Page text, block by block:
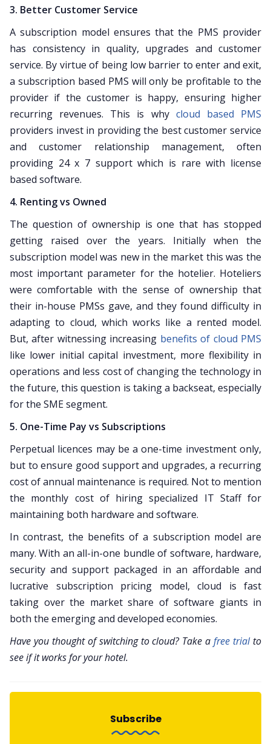
3. Better Customer Service
A subscription model ensures that the PMS provider
has consistency in quality, upgrades and customer
service. By virtue of being low barrier to enter and exit,
a subscription based PMS will only be profitable to the
provider if the customer is happy, ensuring higher
recurring revenues. This is why cloud based PMS
providers invest in providing the best customer service
and customer relationship management, often
providing 24 x 7 support which is rare with license
based software.
4. Renting vs Owned
The question of ownership is one that has stopped
getting raised over the years. Initially when the
subscription model was new in the market this was the
most important parameter for the hotelier. Hoteliers
were comfortable with the sense of ownership that
their in-house PMSs gave, and they found difficulty in
adapting to cloud, which works like a rented model.
But, after witnessing increasing benefits of cloud PMS
like lower initial capital investment, more flexibility in
operations and less cost of changing the technology in
the future, this question is taking a backseat, especially
for the SME segment.
5. One-Time Pay vs Subscriptions
Perpetual licences may be a one-time investment only,
but to ensure good support and upgrades, a recurring
cost of annual maintenance is required. Not to mention
the monthly cost of hiring specialized IT Staff for
maintaining both hardware and software.
In contrast, the benefits of a subscription model are
many. With an all-in-one bundle of software, hardware,
security and support packaged in an affordable and
lucrative subscription pricing model, cloud is fast
taking over the market share of software giants in
both the emerging and developed economies.
Have you thought of switching to cloud? Take afree trialto
see if it works for your hotel.
Subscribe